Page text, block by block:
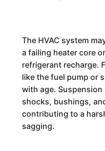
The HVAC system
a failing heater core
refrigerant recharge.
like the fuel pump or
with age.
shocks, bushings,
contributing to a
sagging.